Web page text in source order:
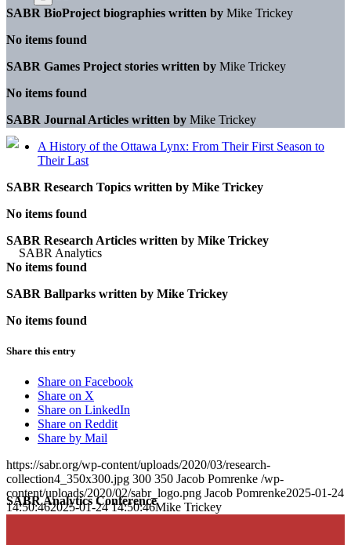
SABR Analytics Conference
SABR BioProject biographies written by Mike Trickey
No items found
SABR Games Project stories written by Mike Trickey
No items found
SABR Journal Articles written by Mike Trickey
A History of the Ottawa Lynx: From Their First Season to
Their Last
SABR Research Topics written by Mike Trickey
No items found
SABR Research Articles written by Mike Trickey
No items found
SABR Ballparks written by Mike Trickey
No items found
Share this entry
Share on Facebook
Share on X
Share on LinkedIn
Share on Reddit
Share by Mail
https://sabr.org/wp-content/uploads/2020/03/research-
collection4_350x300.jpg 300 350 Jacob Pomrenke /wp-
content/uploads/2020/02/sabr_logo.png Jacob Pomrenke2025-01-24
14:50:462025-01-24 14:50:46Mike Trickey